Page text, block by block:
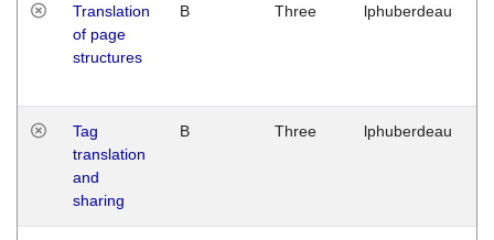
Translation
of page
structures
B Three lphuberdeau
Tag
translation
and
sharing
B Three lphuberdeau